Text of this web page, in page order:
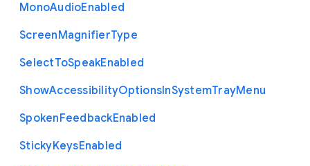
MonoAudioEnabled
ScreenMagnifierType
SelectToSpeakEnabled
ShowAccessibilityOptionsInSystemTrayMenu
SpokenFeedbackEnabled
StickyKeysEnabled